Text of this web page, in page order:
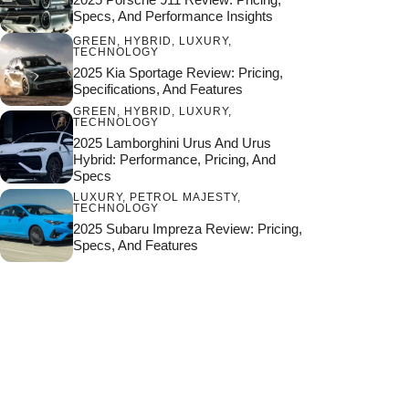
Specs, And Performance Insights
GREEN , HYBRID , LUXURY,
TECHNOLOGY
2025 Kia Sportage Review: Pricing,
Specifications, And Features
GREEN HYBRID LUXURY,
TECHNOLOGY
2025 Lamborghini Urus And Urus
Hybrid: Performance, Pricing, And
Specs
LUXURY, PETROL MAJESTY,
TECHNOLOGY
2025 Subaru Impreza Review: Pricing,
Specs, And Features